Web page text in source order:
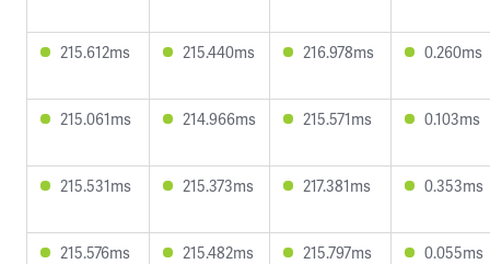
215.612ms 215.440ms 216.978ms 0.260ms
215.061ms 214.966ms 215.571ms 0.103ms
215.531ms 215.373ms 217.381ms 0.353ms
215.576ms 215.482ms 215.797ms 0.055ms